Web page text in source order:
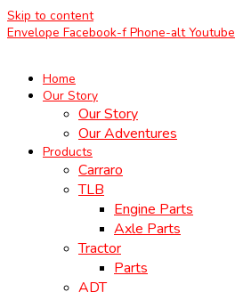
Skip to content
Envelope Facebook-f Phone-alt Youtube
Home
Our Story
Our Story
Our Adventures
Products
Carraro
TLB
Engine Parts
Axle Parts
Tractor
Parts
ADT